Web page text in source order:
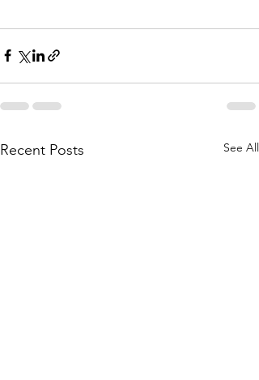
Recent Posts See All